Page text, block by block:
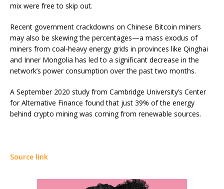
mix were free to skip out.
Recent government crackdowns on Chinese Bitcoin miners
may also be skewing the percentages—a mass exodus of
miners from coal-heavy energy grids in provinces like Qinghai
and Inner Mongolia has led to a significant decrease in the
network’s power consumption over the past two months.
A September 2020 study from Cambridge University’s Center
for Alternative Finance found that just 39% of the energy
behind crypto mining was coming from renewable sources.
Source link